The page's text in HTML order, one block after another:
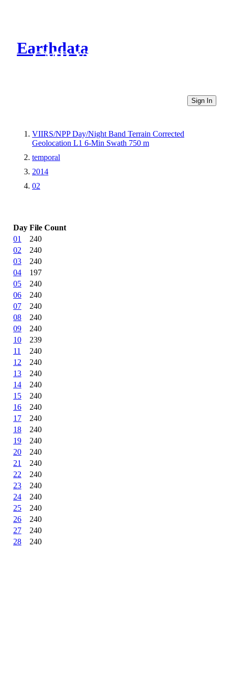
Earthdata
CMR Virtual Directories
Sign In
VIIRS/NPP Day/Night Band Terrain Corrected
Geolocation L1 6-Min Swath 750 m
temporal
2014
02
Day File Count
01
240
02
240
03
240
04
197
05
240
06
240
07
240
08
240
09
240
10
239
11
240
12
240
13
240
14
240
15
240
16
240
17
240
18
240
19
240
20
240
21
240
22
240
23
240
24
240
25
240
26
240
27
240
28
240